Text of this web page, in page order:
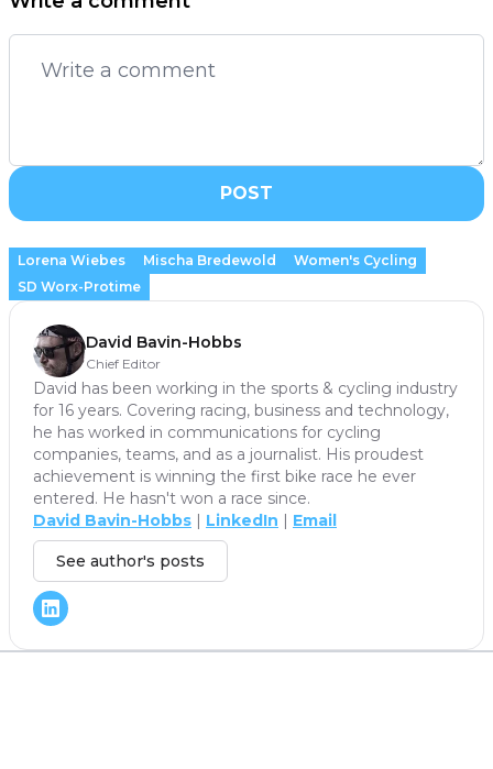
POST
Lorena Wiebes Mischa Bredewold
Women's Cycling
SD Worx-Protime
David Bavin-Hobbs
Chief Editor
David has been working in the sports & cycling industry
for 16 years. Covering racing, business and technology,
he has worked in communications for cycling
companies, teams, and as a journalist. His proudest
achievement is winning the first bike race he ever
entered. He hasn't won a race since.
David Bavin-Hobbs
LinkedIn Email
See author's posts